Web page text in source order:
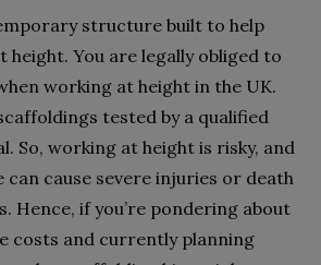
structure built to help
height. You are legally obliged to
working at height in the UK.
tested by a qualified
So, working at height is risky, and
can cause severe injuries or death
Hence, if you’re pondering about
costs and currently planning